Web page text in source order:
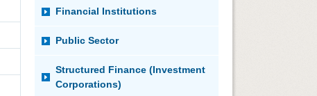
Financial Institutions
Public Sector
Structured Finance (Investment
Corporations)